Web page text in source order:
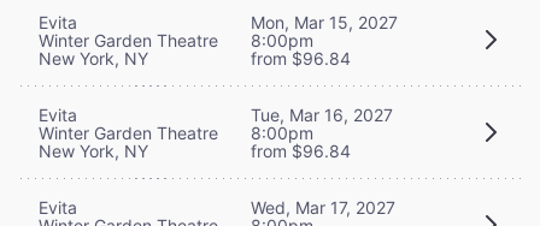
Evita
Winter Garden Theatre
New York, NY
Mon, Mar 15, 2027
8:00pm
from $96.84
Evita
Winter Garden Theatre
New York, NY
Tue, Mar 16, 2027
8:00pm
from $96.84
Evita
Wed, Mar 17, 2027